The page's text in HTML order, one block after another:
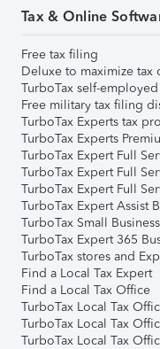
Tax & Online
Free tax filing
Deluxe to maximize tax
TurboTax self-
Free military tax filing
TurboTax Experts tax
TurboTax Experts
TurboTax Expert Full
TurboTax Expert Full
TurboTax Expert Full
TurboTax Expert Assist
TurboTax Small
TurboTax Expert 365
TurboTax stores and
Find a Local Tax Expert
Find a Local Tax Office
TurboTax Local Tax
TurboTax Local Tax
TurboTax Local Tax